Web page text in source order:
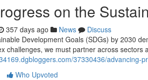
on the
357 days ago News
Discuss
Development Goals (SDGs) by 2030
challenges, we must partner across sectors
37330436/advancing-
Who Upvoted